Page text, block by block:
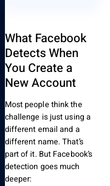
What Facebook
Detects When
You Create a
New Account
Most people think the
challenge is just using a
different email and a
different name. That’s
part of it. But Facebook’s
detection goes much
deeper: